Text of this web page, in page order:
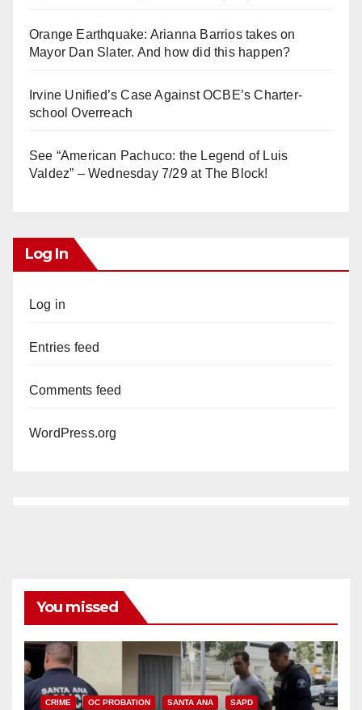
Orange Earthquake: Arianna Barrios takes on
Mayor Dan Slater. And how did this happen?
Irvine Unified’s Case Against OCBE’s Charter-
school Overreach
See “American Pachuco: the Legend of Luis
Valdez” – Wednesday 7/29 at The Block!
Log In
Log in
Entries feed
Comments feed
WordPress.org
You missed
CRIME OC PROBATION SANTA ANA SAPD